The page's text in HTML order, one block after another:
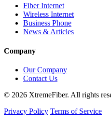
Fiber Internet
Wireless Internet
Business Phone
News & Articles
Company
Our Company
Contact Us
© 2026 XtremeFiber. All rights
Privacy Policy Terms of Service